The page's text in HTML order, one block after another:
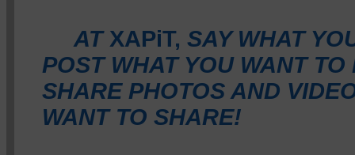
AT XAPiT, SAY WHAT
POST WHAT YOU WANT TO
SHARE PHOTOS AND
WANT TO SHARE!